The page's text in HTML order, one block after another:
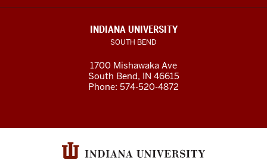
INDIANA UNIVERSITY
SOUTH BEND
1700 Mishawaka Ave
South Bend, IN 46615
Phone: 574-520-4872